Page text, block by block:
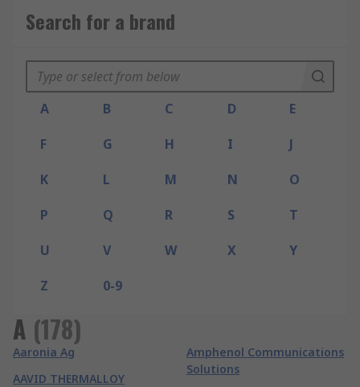
Search for a brand
A B C D
E
F
G H I
J
K
L M N
O
P
Q R S
T
U
V W X
Y
Z
0-9
A (178)
Aaronia Ag
AAVID THERMALLOY
Amphenol Communications
Solutions